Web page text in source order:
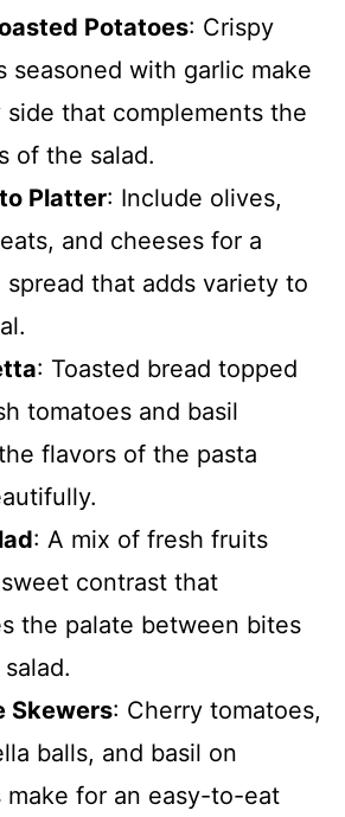
Potatoes: Crispy
seasoned with garlic make
side that complements the
of the salad.
Platter: Include olives,
and cheeses for a
that adds variety to
: Toasted bread topped
tomatoes and basil
flavors of the pasta
: A mix of fresh fruits
contrast that
the palate between bites
Skewers: Cherry tomatoes,
balls, and basil on
make for an easy-to-eat